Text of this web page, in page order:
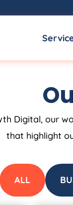
Digital, our
that highlight
ALL